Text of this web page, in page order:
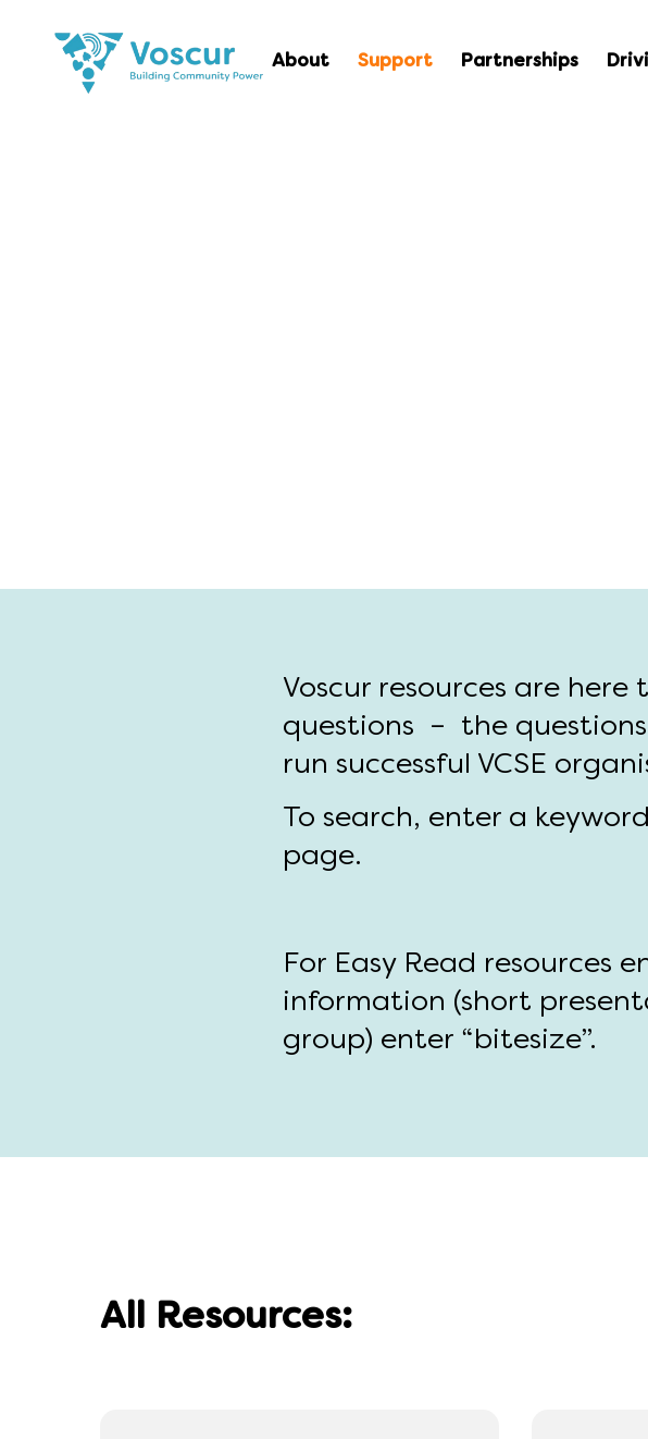
About Support Partnerships
Voscur resources are
questions – the
run successful VCSE
To search, enter a
page.
For Easy Read resources
information (short
group) enter “bitesize”.
All Resources: